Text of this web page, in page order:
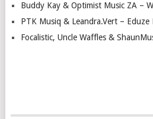
Buddy Kay & Optimist Music ZA –
PTK Musiq & Leandra.Vert –
Focalistic, Uncle Waffles &